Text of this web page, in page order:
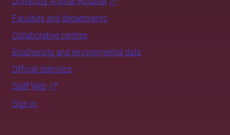
Faculties and departments
Collaborative centres
Biodiversity and environmental data
Official statistics
Staff Web
Sign in